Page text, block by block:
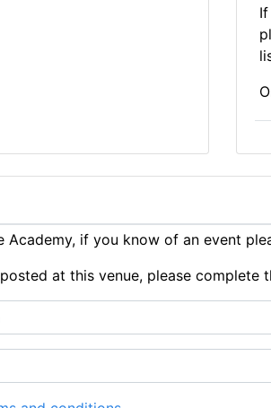
if you know of an event
at this venue, please complete